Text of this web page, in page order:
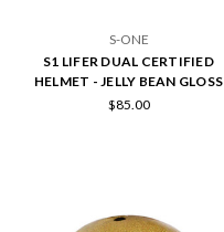
S-ONE
S1 LIFER DUAL CERTIFIED
HELMET - JELLY BEAN GLOSS
$85.00